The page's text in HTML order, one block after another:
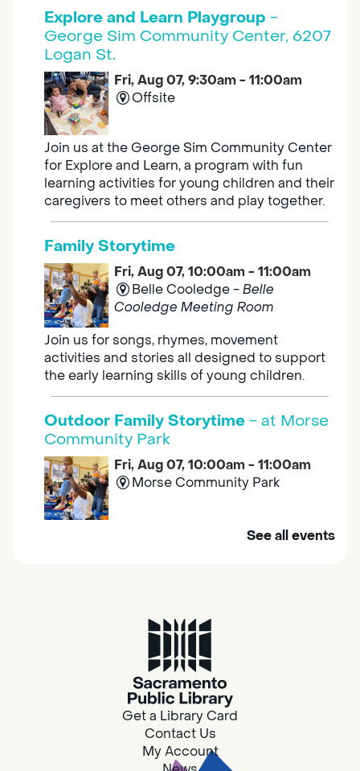
Explore and Learn Playgroup -
George Sim Community Center, 6207
Logan St.
Fri, Aug 07, 9:30am - 11:00am
Offsite
Join us at the George Sim Community Center
for Explore and Learn, a program with fun
learning activities for young children and their
caregivers to meet others and play together.
Family Storytime
Fri, Aug 07, 10:00am - 11:00am
Belle Cooledge -Belle
Cooledge Meeting Room
Join us for songs, rhymes, movement
activities and stories all designed to support
the early learning skills of young children.
Outdoor Family Storytime - at Morse
Community Park
Fri, Aug 07, 10:00am - 11:00am
Morse Community Park
Join us at Morse Community Park (5540
Family Storytime
Fri, Aug 07, 10:00am - 10:30am
Galt - Marian O. Lawrence
Join us for songs, rhymes, movement
activities and stories all designed to support
the early learning skills of young children.
See all events
Get a Library Card
Contact Us
My Account